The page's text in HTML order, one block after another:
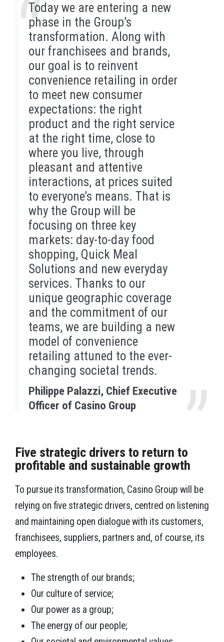
Today we are entering a new
phase in the Group’s
transformation. Along with
our franchisees and brands,
our goal is to reinvent
convenience retailing in order
to meet new consumer
expectations: the right
product and the right service
at the right time, close to
where you live, through
pleasant and attentive
interactions, at prices suited
to everyone’s means. That is
why the Group will be
focusing on three key
markets: day-to-day food
shopping, Quick Meal
Solutions and new everyday
services. Thanks to our
unique geographic coverage
and the commitment of our
teams, we are building a new
model of convenience
retailing attuned to the ever-
changing societal trends.
Philippe Palazzi, Chief Executive
Officer of Casino Group
Five strategic drivers to return to
profitable and sustainable growth
To pursue its transformation, Casino Group will be
relying on five strategic drivers, centred on listening
and maintaining open dialogue with its customers,
franchisees, suppliers, partners and, of course, its
employees.
The strength of our brands;
Our culture of service;
Our power as a group;
The energy of our people;